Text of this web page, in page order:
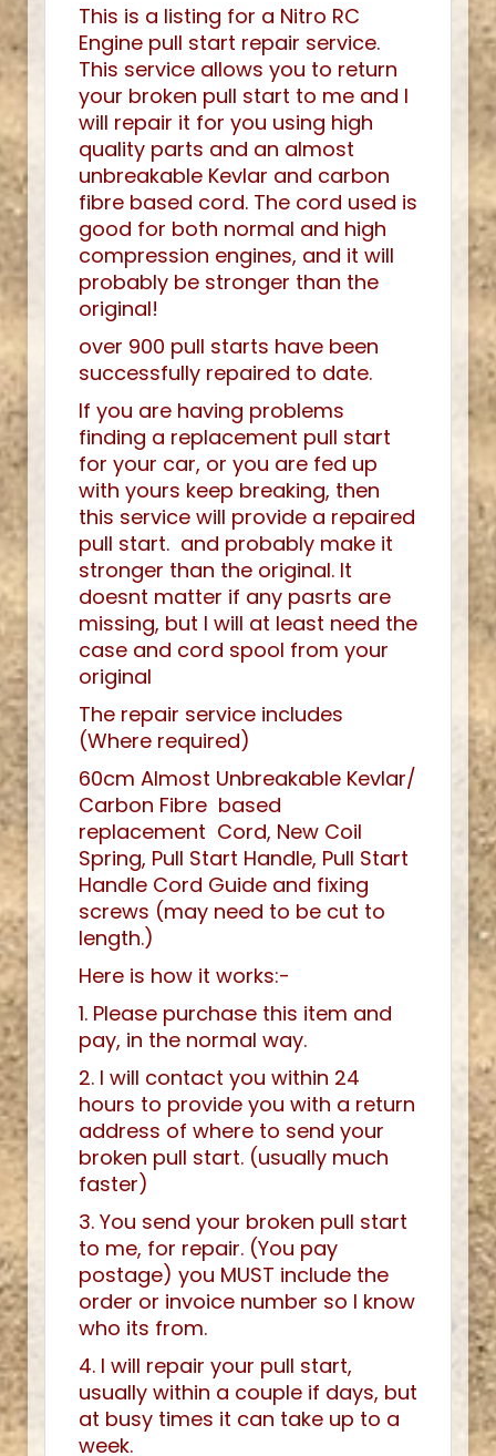
This is a listing for a Nitro RC
Engine pull start repair service.
This service allows you to return
your broken pull start to me and I
will repair it for you using high
quality parts and an almost
unbreakable Kevlar and carbon
fibre based cord. The cord used is
good for both normal and high
compression engines, and it will
probably be stronger than the
original!
over 900 pull starts have been
successfully repaired to date.
If you are having problems
finding a replacement pull start
for your car, or you are fed up
with yours keep breaking, then
this service will provide a repaired
pull start. and probably make it
stronger than the original. It
doesnt matter if any pasrts are
missing, but I will at least need the
case and cord spool from your
original
The repair service includes
(Where required)
60cm Almost Unbreakable Kevlar/
Carbon Fibre based
replacement Cord, New Coil
Spring, Pull Start Handle, Pull Start
Handle Cord Guide and fixing
screws (may need to be cut to
length.)
Here is how it works:-
1. Please purchase this item and
pay, in the normal way.
2. I will contact you within 24
hours to provide you with a return
address of where to send your
broken pull start. (usually much
faster)
3. You send your broken pull start
to me, for repair. (You pay
postage) you MUST include the
order or invoice number so I know
who its from.
4. I will repair your pull start,
usually within a couple if days, but
at busy times it can take up to a
week.